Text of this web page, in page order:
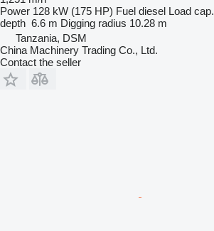
Power 128 kW (175 HP) Fuel diesel Load cap.
depth 6.6 m Digging radius 10.28 m
Tanzania, DSM
China Machinery Trading Co., Ltd.
Contact the seller